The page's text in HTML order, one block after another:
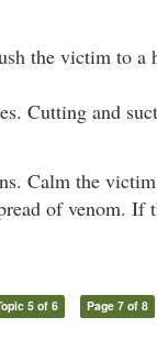
the victim to a
Cutting and
Calm the
of venom. If
5 of 6 Page 7 of 8